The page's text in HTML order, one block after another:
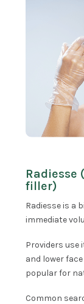
filler)
Radiesse is a
immediate
Providers use
and lower
popular for
Common